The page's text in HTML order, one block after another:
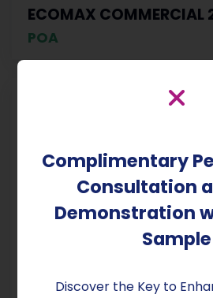
Complimentary
Consultation
Demonstration
Sample
Discover the Key to
ECOMAX COMMERCIAL
POA
EMC STANDARD OLD